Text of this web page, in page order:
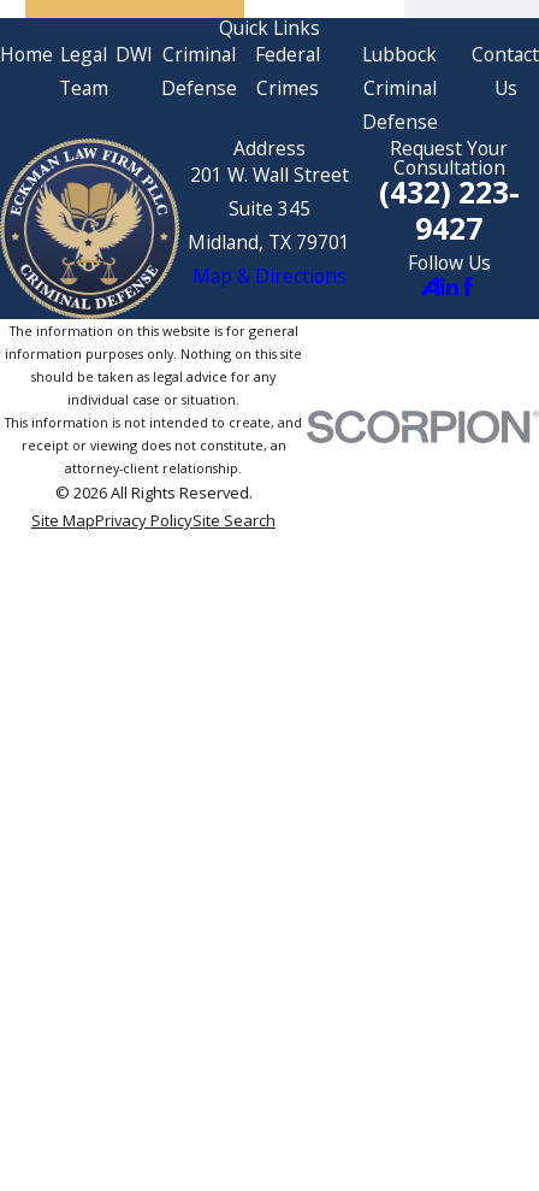
Quick Links
Home Legal
Team
DWI Criminal
Defense
Federal
Crimes
Lubbock
Criminal
Defense
Contact
Us
Address
201 W. Wall Street
Suite 345
Midland, TX 79701
Map & Directions
Request Your
Consultation
(432) 223-
9427
Follow Us
The information on this website is for general
information purposes only. Nothing on this site
should be taken as legal advice for any
individual case or situation.
This information is not intended to create, and
receipt or viewing does not constitute, an
attorney-client relationship.
© 2026 All Rights Reserved.
Site MapPrivacy PolicySite Search